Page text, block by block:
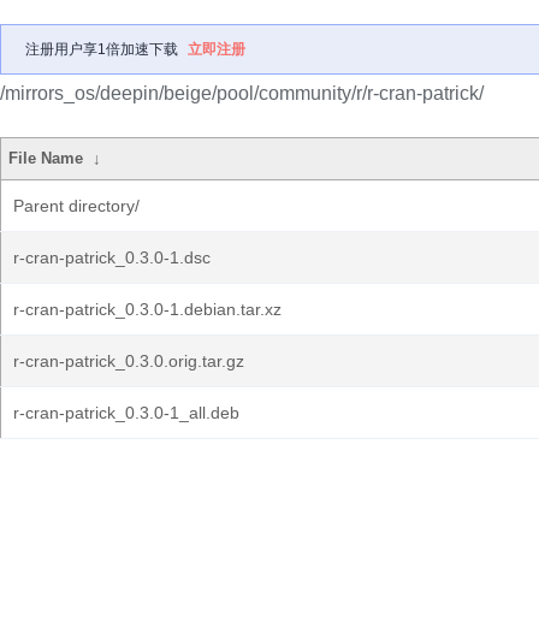
注册用户享1倍加速下载 立即注册
/mirrors_os/deepin/beige/pool/community/r/r-cran-patrick/
File Name ↓
Parent directory/
r-cran-patrick_0.3.0-1.dsc
r-cran-patrick_0.3.0-1.debian.tar.xz
r-cran-patrick_0.3.0.orig.tar.gz
r-cran-patrick_0.3.0-1_all.deb